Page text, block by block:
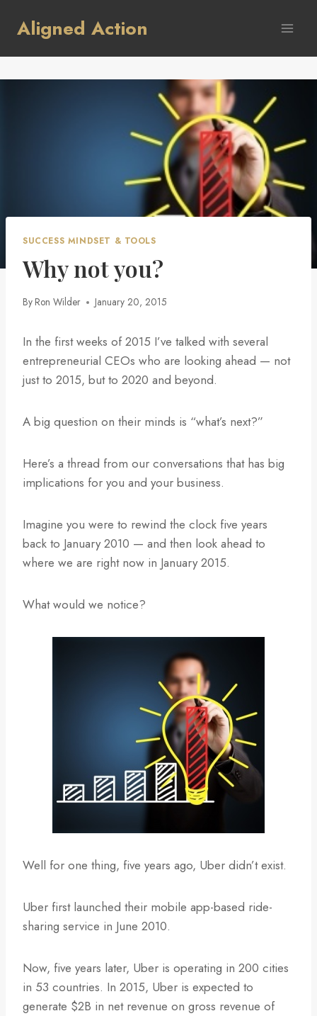
Aligned Action
SUCCESS MINDSET & TOOLS
Why not you?
By Ron Wilder January 20, 2015
In the first weeks of 2015 I’ve talked with several
entrepreneurial CEOs who are looking ahead — not
just to 2015, but to 2020 and beyond.
A big question on their minds is “what’s next?”
Here’s a thread from our conversations that has big
implications for you and your business.
Imagine you were to rewind the clock five years
back to January 2010 — and then look ahead to
where we are right now in January 2015.
What would we notice?
Well for one thing, five years ago, Uber didn’t exist.
Uber first launched their mobile app-based ride-
sharing service in June 2010.
Now, five years later, Uber is operating in 200 cities
in 53 countries. In 2015, Uber is expected to
generate $2B in net revenue on gross revenue of